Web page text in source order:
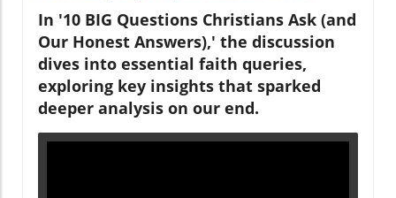
In '10 BIG Questions Christians Ask (and
Our Honest Answers),' the discussion
dives into essential faith queries,
exploring key insights that sparked
deeper analysis on our end.